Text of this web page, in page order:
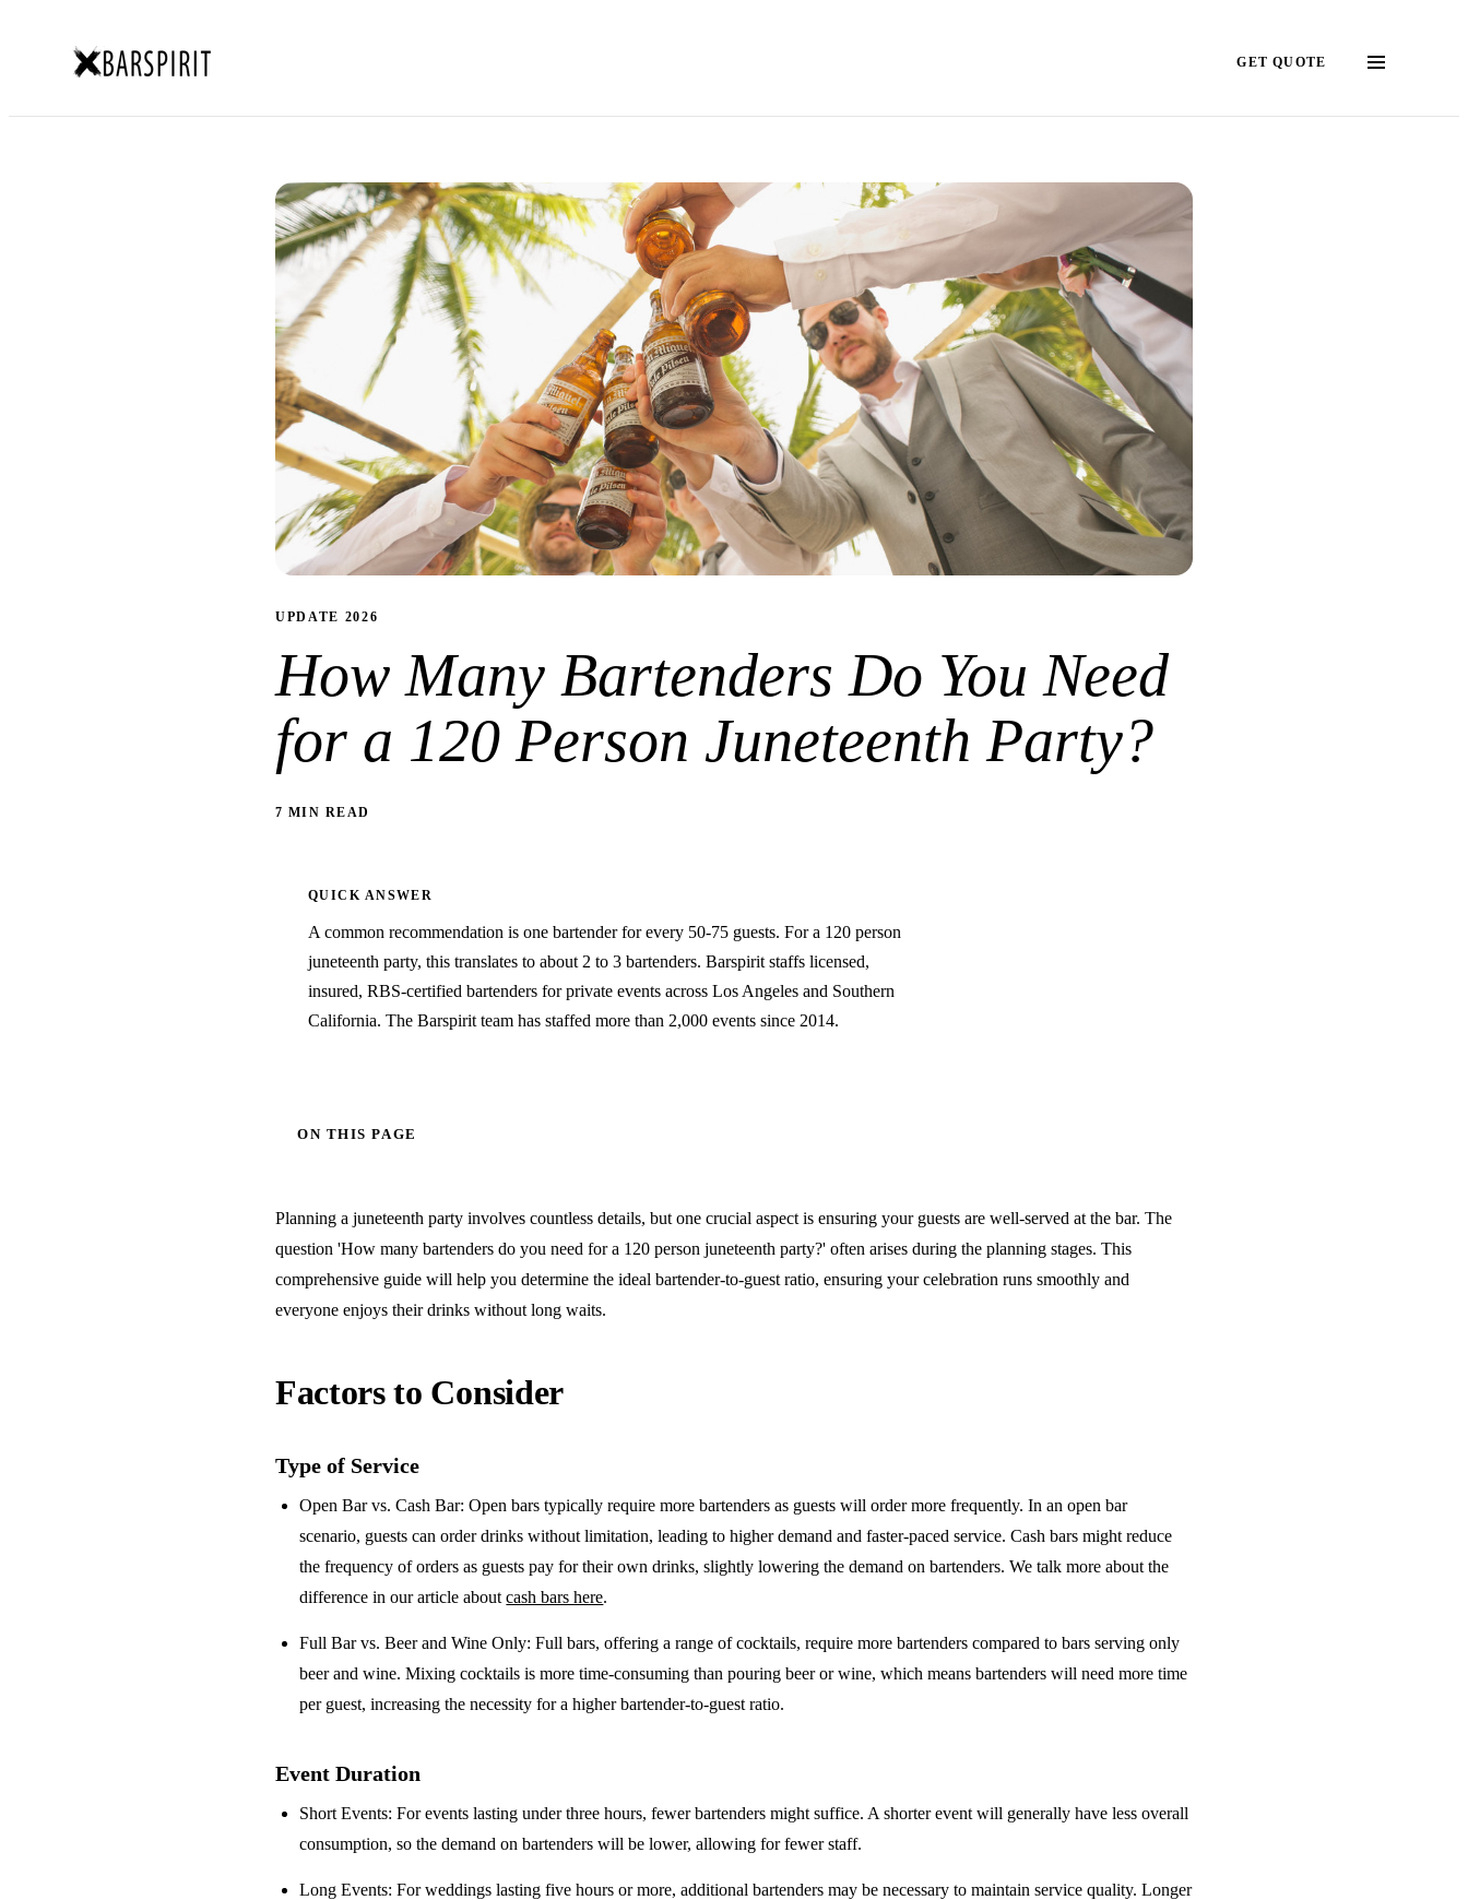
GET QUOTE
UPDATE 2026
How Many Bartenders Do You Need
for a 120 Person Juneteenth Party?
7 MIN READ
QUICK ANSWER
A common recommendation is one bartender for every 50-75 guests. For a 120 person
juneteenth party, this translates to about 2 to 3 bartenders. Barspirit staffs licensed,
insured, RBS-certified bartenders for private events across Los Angeles and Southern
California. The Barspirit team has staffed more than 2,000 events since 2014.
ON THIS PAGE
Planning a juneteenth party involves countless details, but one crucial aspect is ensuring your guests are well-served at the bar. The
question 'How many bartenders do you need for a 120 person juneteenth party?' often arises during the planning stages. This
comprehensive guide will help you determine the ideal bartender-to-guest ratio, ensuring your celebration runs smoothly and
everyone enjoys their drinks without long waits.
Factors to Consider
Type of Service
Open Bar vs. Cash Bar: Open bars typically require more bartenders as guests will order more frequently. In an open bar
scenario, guests can order drinks without limitation, leading to higher demand and faster-paced service. Cash bars might reduce
the frequency of orders as guests pay for their own drinks, slightly lowering the demand on bartenders. We talk more about the
difference in our article aboutcash bars here.
Full Bar vs. Beer and Wine Only: Full bars, offering a range of cocktails, require more bartenders compared to bars serving only
beer and wine. Mixing cocktails is more time-consuming than pouring beer or wine, which means bartenders will need more time
per guest, increasing the necessity for a higher bartender-to-guest ratio.
Event Duration
Short Events: For events lasting under three hours, fewer bartenders might suffice. A shorter event will generally have less overall
consumption, so the demand on bartenders will be lower, allowing for fewer staff.
Long Events: For weddings lasting five hours or more, additional bartenders may be necessary to maintain service quality. Longer